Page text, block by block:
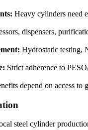
Heavy cylinders need
dispensers,
Hydrostatic testing,
Strict adherence to
depend on access to
steel cylinder